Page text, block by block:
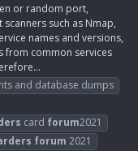
or random port,
such as Nmap,
names and versions,
from common services
and database dumps
card forum2021
forum 2021